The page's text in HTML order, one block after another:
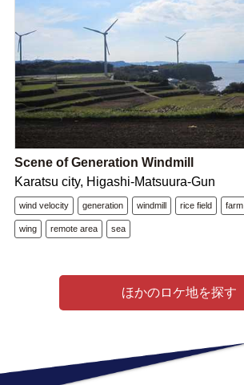
Scene of Generation Windmill
Karatsu city, Higashi-Matsuura-Gun
wind velocity generation windmill rice field farm
wing remote area sea
ほかのロケ地を探す